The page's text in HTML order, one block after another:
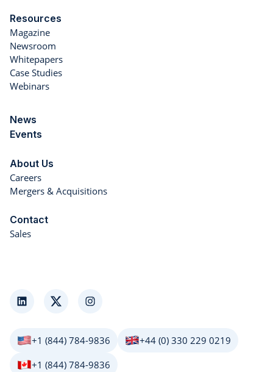
Resources
Magazine
Newsroom
Whitepapers
Case Studies
Webinars
News
Events
About Us
Careers
Mergers & Acquisitions
Contact
Sales
LinkedInTwitter Instagram
+1 (844) 784-9836
+44 (0) 330 229 0219
+1 (844) 784-9836